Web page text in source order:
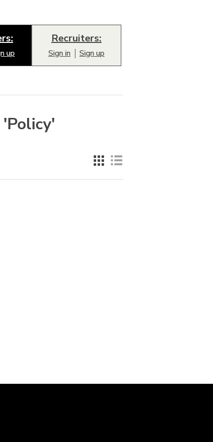
up
Recruiters:
Sign in Sign up